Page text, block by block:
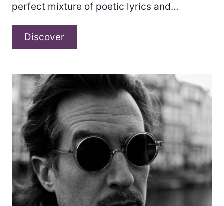
perfect mixture of poetic lyrics and…
DiscoverAGON
THE
RAIN”